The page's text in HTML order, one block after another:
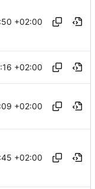
+02:00
+02:00
+02:00
+02:00